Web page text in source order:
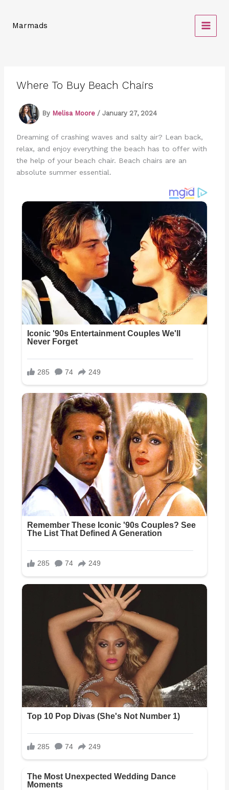
contentMarmads
Where To Buy Beach Chairs
By Melisa Moore / January 27, 2024
Dreaming of crashing waves and salty air? Lean back,
relax, and enjoy everything the beach has to offer with
the help of your beach chair. Beach chairs are an
absolute summer essential.